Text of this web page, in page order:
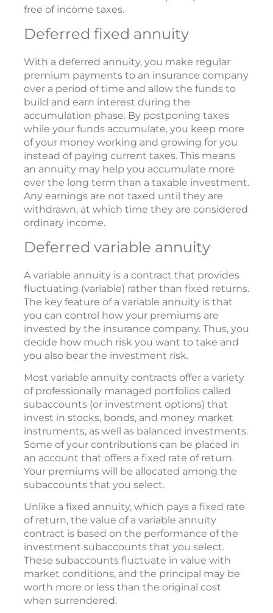
free of income taxes.
Deferred fixed annuity
With a deferred annuity, you make regular
premium payments to an insurance company
over a period of time and allow the funds to
build and earn interest during the
accumulation phase. By postponing taxes
while your funds accumulate, you keep more
of your money working and growing for you
instead of paying current taxes. This means
an annuity may help you accumulate more
over the long term than a taxable investment.
Any earnings are not taxed until they are
withdrawn, at which time they are considered
ordinary income.
Deferred variable annuity
A variable annuity is a contract that provides
fluctuating (variable) rather than fixed returns.
The key feature of a variable annuity is that
you can control how your premiums are
invested by the insurance company. Thus, you
decide how much risk you want to take and
you also bear the investment risk.
Most variable annuity contracts offer a variety
of professionally managed portfolios called
subaccounts (or investment options) that
invest in stocks, bonds, and money market
instruments, as well as balanced investments.
Some of your contributions can be placed in
an account that offers a fixed rate of return.
Your premiums will be allocated among the
subaccounts that you select.
Unlike a fixed annuity, which pays a fixed rate
of return, the value of a variable annuity
contract is based on the performance of the
investment subaccounts that you select.
These subaccounts fluctuate in value with
market conditions, and the principal may be
worth more or less than the original cost
when surrendered.